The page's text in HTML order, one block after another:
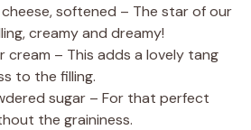
softened – The star of our
creamy and dreamy!
cream – This adds a lovely tang
to the filling.
sugar – For that perfect
the graininess.